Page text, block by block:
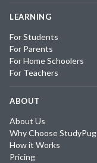
LEARNING
For Students
For Parents
For Home Schoolers
For Teachers
ABOUT
About Us
Why Choose StudyPug
How it Works
Pricing